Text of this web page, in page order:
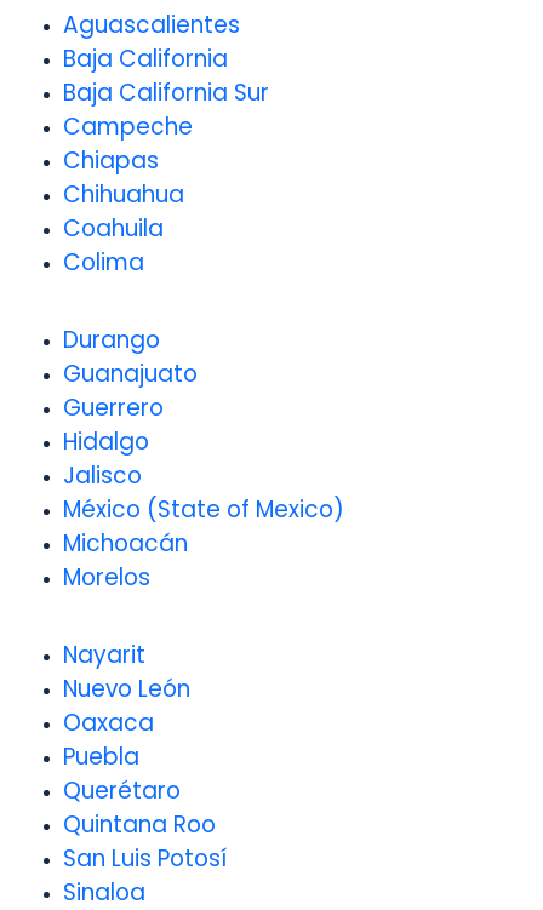
Aguascalientes
Baja California
Baja California Sur
Campeche
Chiapas
Chihuahua
Coahuila
Colima
Durango
Guanajuato
Guerrero
Hidalgo
Jalisco
México (State of Mexico)
Michoacán
Morelos
Nayarit
Nuevo León
Oaxaca
Puebla
Querétaro
Quintana Roo
San Luis Potosí
Sinaloa